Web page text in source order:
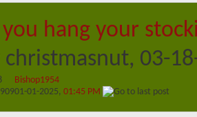
hang your
christmasnut, 03-
Bishop1954
01-01-2025, 01:45 PM